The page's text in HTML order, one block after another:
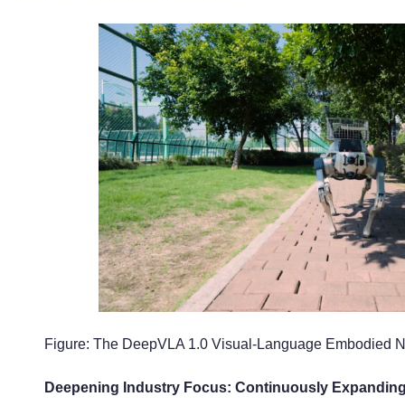
Figure: The DeepVLA 1.0 Visual-Language Embodied
Deepening Industry Focus: Continuously